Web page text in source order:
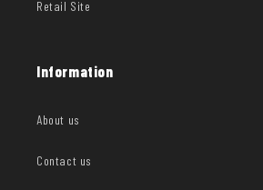
Retail Site
Information
About us
Contact us